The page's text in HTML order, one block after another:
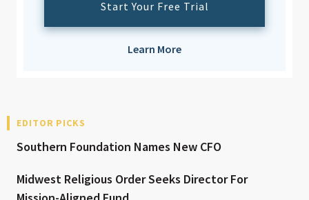
Start Your Free Trial
Learn More
EDITOR PICKS
Southern Foundation Names New CFO
Midwest Religious Order Seeks Director For